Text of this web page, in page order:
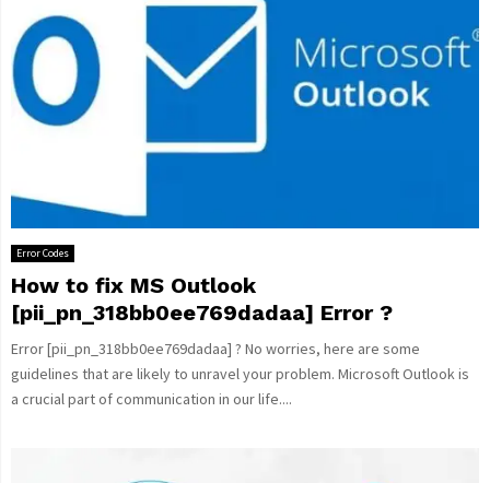
Error Codes
How to fix MS Outlook
[pii_pn_318bb0ee769dadaa] Error ?
Error [pii_pn_318bb0ee769dadaa] ? No worries, here are some
guidelines that are likely to unravel your problem. Microsoft Outlook is
a crucial part of communication in our life....